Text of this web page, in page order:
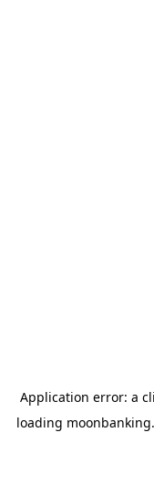
Application error: a
loading